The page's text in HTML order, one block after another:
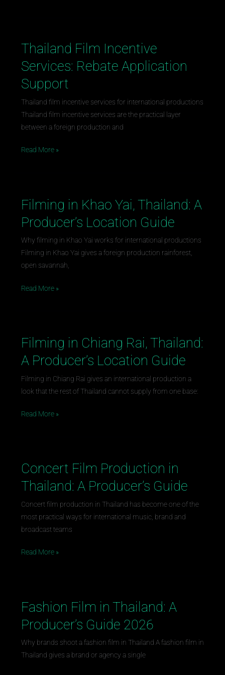
Thailand Film Incentive
Services: Rebate Application
Support
Thailand film incentive services for international productions
Thailand film incentive services are the practical layer
between a foreign production and
Thailand
Incentive
Services:
Read More »
Filming in Khao Yai, Thailand: A
Producer’s Location Guide
Why filming in Khao Yai works for international productions
Filming in Khao Yai gives a foreign production rainforest,
open savannah,
Filming
Khao
Yai,
Thailand:
A
Location
Read More »
Filming in Chiang Rai, Thailand:
A Producer’s Location Guide
Filming in Chiang Rai gives an international production a
look that the rest of Thailand cannot supply from one base:
Filming
Chiang
Rai,
Thailand:
Producer’s
Read More »
Concert Film Production in
Thailand: A Producer’s Guide
Concert film production in Thailand has become one of the
most practical ways for international music, brand and
broadcast teams
Concert
Film
Production
in
Thailand:
A
Guide
Read More »
Fashion Film in Thailand: A
Producer’s Guide 2026
Why brands shoot a fashion film in Thailand A fashion film in
Thailand gives a brand or agency a single
Fashion
in
Thailand:
A